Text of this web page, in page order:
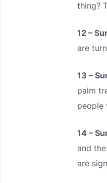
thing?
12 –
are
13 –
palm
people
14 –
and
are